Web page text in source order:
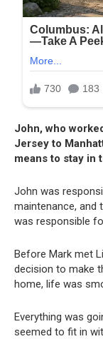
John, who
Jersey to
means to stay in
John was
maintenance, and
was responsible
Before Mark met
decision to make
home, life was
Everything was
seemed to fit in